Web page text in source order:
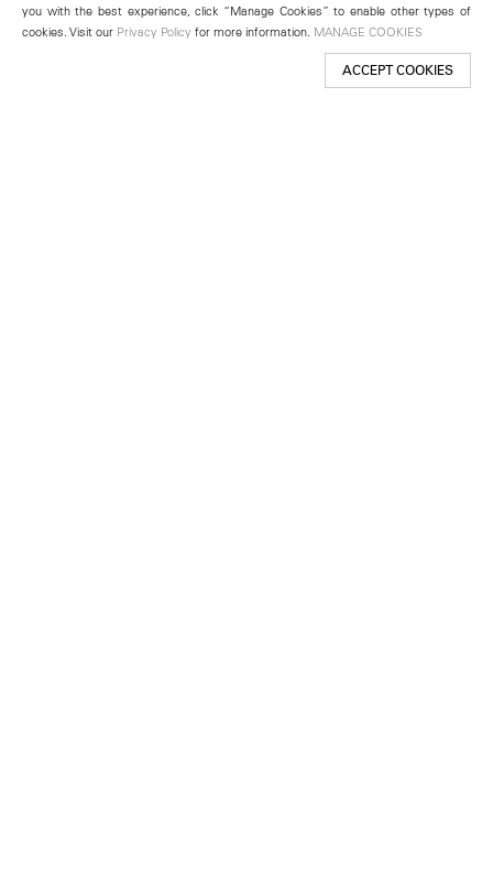
you with the best experience, click “Manage Cookies” to enable other types of
cookies. Visit our Privacy Policy for more information. MANAGE COOKIES
ACCEPT COOKIES